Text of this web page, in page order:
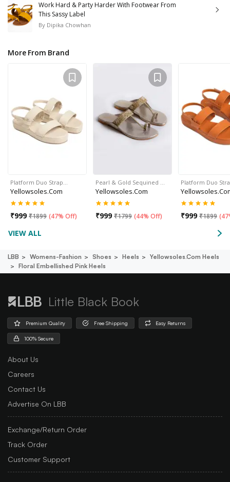
Work Hard & Party Harder With Footwear From
This Sassy Label
By Dipika Chowhan
More From Brand
Platform Duo Strap…
Yellowsoles.com
₹999 ₹1899 (47% Off)
Pearl & Gold Sequined …
Yellowsoles.com
₹999 ₹1799 (44% Off)
Platform Duo
₹999 ₹1899 (
VIEW ALL
LBB Womens-Fashion Shoes Heels
Yellowsoles.com Heels
Floral Embellished Pink Heels
Little Black Book
Premium Quality Free Shipping Easy Returns
100% Secure
About Us
Careers
Contact Us
Advertise On LBB
Exchange/Return Order
Track Order
Customer Support